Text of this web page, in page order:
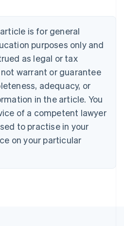
is for general
purposes only and
as legal or tax
warrant or guarantee
adequacy, or
in the article. You
of a competent lawyer
to practise in your
on your particular